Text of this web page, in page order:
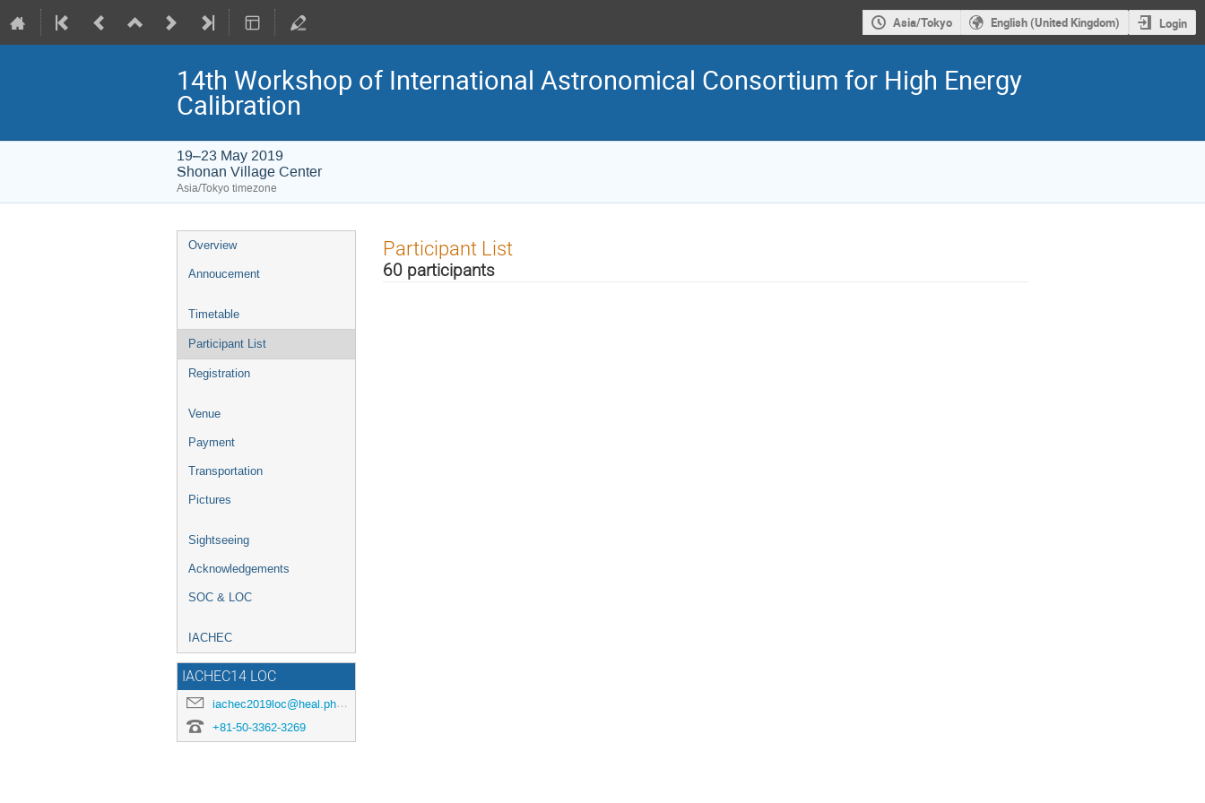
Asia/Tokyo English (United Kingdom) Login
14th Workshop of International Astronomical Consortium for High Energy
Calibration
19–23 May 2019
Shonan Village Center
Asia/Tokyo timezone
Event
menu
Overview
Annoucement
Timetable
Participant List
Registration
Venue
Payment
Transportation
Pictures
Sightseeing
Acknowledgements
SOC & LOC
IACHEC
IACHEC14 LOC
iachec2019loc@heal.phy.saitama-u.ac.jp
+81-50-3362-3269
Participant List
60 participants